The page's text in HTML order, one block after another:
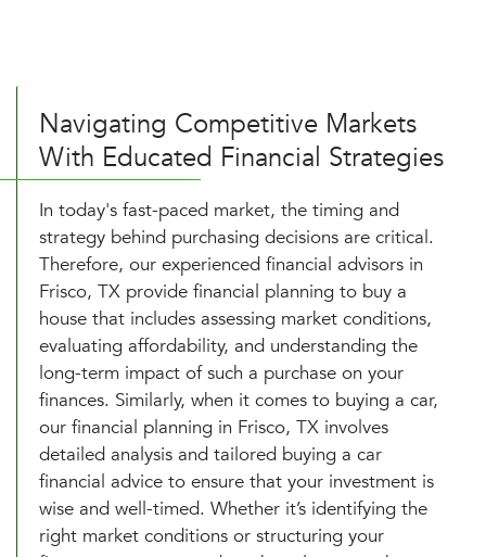
Navigating Competitive Markets
With Educated Financial Strategies
In today's fast-paced market, the timing and
strategy behind purchasing decisions are critical.
Therefore, our experienced financial advisors in
Frisco, TX provide financial planning to buy a
house that includes assessing market conditions,
evaluating affordability, and understanding the
long-term impact of such a purchase on your
finances. Similarly, when it comes to buying a car,
our financial planning in Frisco, TX involves
detailed analysis and tailored buying a car
financial advice to ensure that your investment is
wise and well-timed. Whether it’s identifying the
right market conditions or structuring your